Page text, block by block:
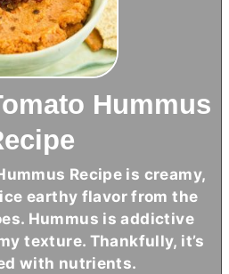
Hummus
Recipe is creamy,
earthy flavor from the
Hummus is addictive
texture. Thankfully, it’s
with nutrients.